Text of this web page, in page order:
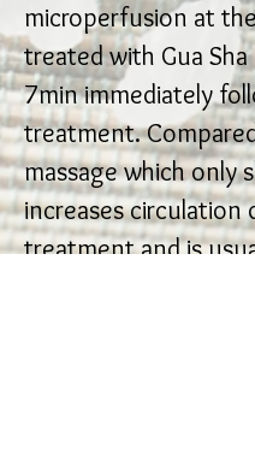
microperfusion at
treated with Gua
7min immediately
treatment.
massage which only
increases circulation
treatment and is